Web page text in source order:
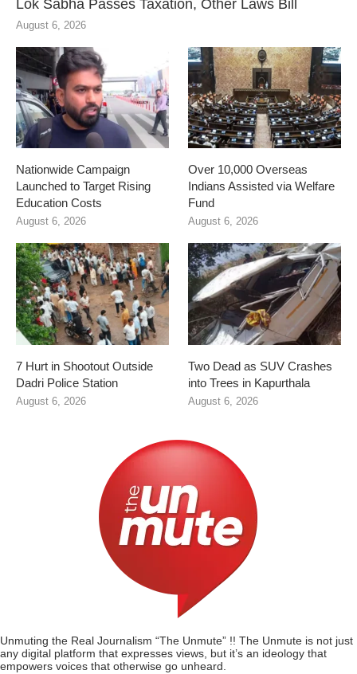
Lok Sabha Passes Taxation, Other Laws Bill
August 6, 2026
Nationwide Campaign
Launched to Target Rising
Education Costs
August 6, 2026
Over 10,000 Overseas
Indians Assisted via Welfare
Fund
August 6, 2026
7 Hurt in Shootout Outside
Dadri Police Station
August 6, 2026
Two Dead as SUV Crashes
into Trees in Kapurthala
August 6, 2026
Unmuting the Real Journalism “The Unmute” !! The Unmute is not just
any digital platform that expresses views, but it’s an ideology that
empowers voices that otherwise go unheard.